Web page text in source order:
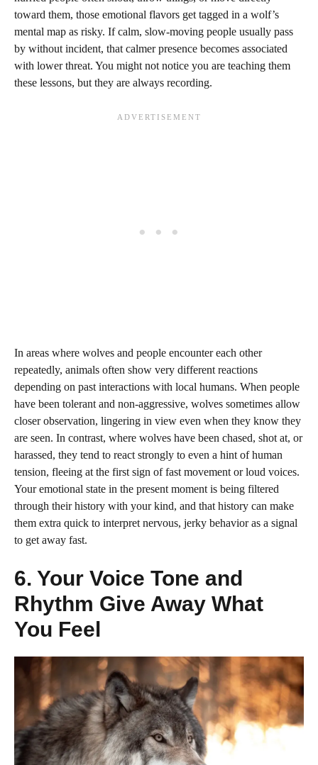
toward them, those emotional flavors get tagged in a wolf’s
mental map as risky. If calm, slow-moving people usually pass
by without incident, that calmer presence becomes associated
with lower threat. You might not notice you are teaching them
these lessons, but they are always recording.
In areas where wolves and people encounter each other
repeatedly, animals often show very different reactions
depending on past interactions with local humans. When people
have been tolerant and non-aggressive, wolves sometimes allow
closer observation, lingering in view even when they know they
are seen. In contrast, where wolves have been chased, shot at, or
harassed, they tend to react strongly to even a hint of human
tension, fleeing at the first sign of fast movement or loud voices.
Your emotional state in the present moment is being filtered
through their history with your kind, and that history can make
them extra quick to interpret nervous, jerky behavior as a signal
to get away fast.
6. Your Voice Tone and
Rhythm Give Away What
You Feel